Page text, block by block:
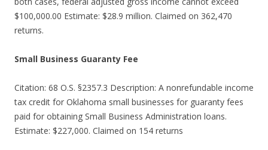
$100,000.00 Estimate: $28.9 million. Claimed on 362,470
returns.
Small Business Guaranty Fee
Citation: 68 O.S. §2357.3 Description: A nonrefundable income
tax credit for Oklahoma small businesses for guaranty fees
paid for obtaining Small Business Administration loans.
Estimate: $227,000. Claimed on 154 returns